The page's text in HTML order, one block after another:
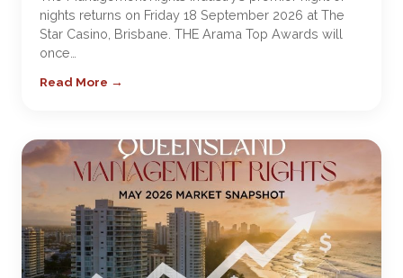
nights returns on Friday 18 September 2026 at The
Star Casino, Brisbane. THE Arama Top Awards will
once…
Read More →